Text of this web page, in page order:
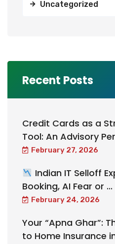
Uncategorized
Recent Posts
Credit Cards as a
Tool: An Advisory
February 27, 2026
Indian IT Selloff
Booking, AI Fear or ...
February 24, 2026
Your “Apna Ghar”:
to Home Insurance